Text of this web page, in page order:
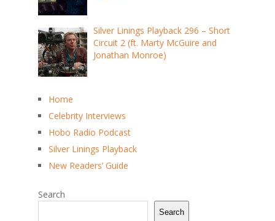
Silver Linings Playback 296 – Short
Circuit 2 (ft. Marty McGuire and
Jonathan Monroe)
Home
Celebrity Interviews
Hobo Radio Podcast
Silver Linings Playback
New Readers’ Guide
Search
Search